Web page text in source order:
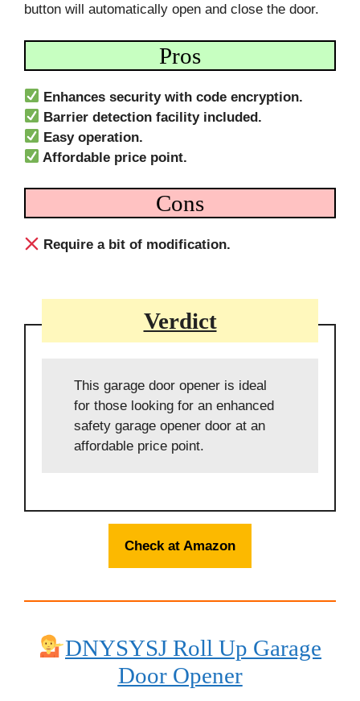
button will automatically open and close the door.
Pros
Enhances security with code encryption.
Barrier detection facility included.
Easy operation.
Affordable price point.
Cons
Require a bit of modification.
Verdict
This garage door opener is ideal
for those looking for an enhanced
safety garage opener door at an
affordable price point.
Check at Amazon
DNYSYSJ Roll Up Garage
Door Opener